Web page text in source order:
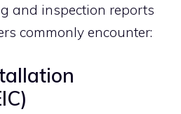
and inspection reports
commonly encounter: